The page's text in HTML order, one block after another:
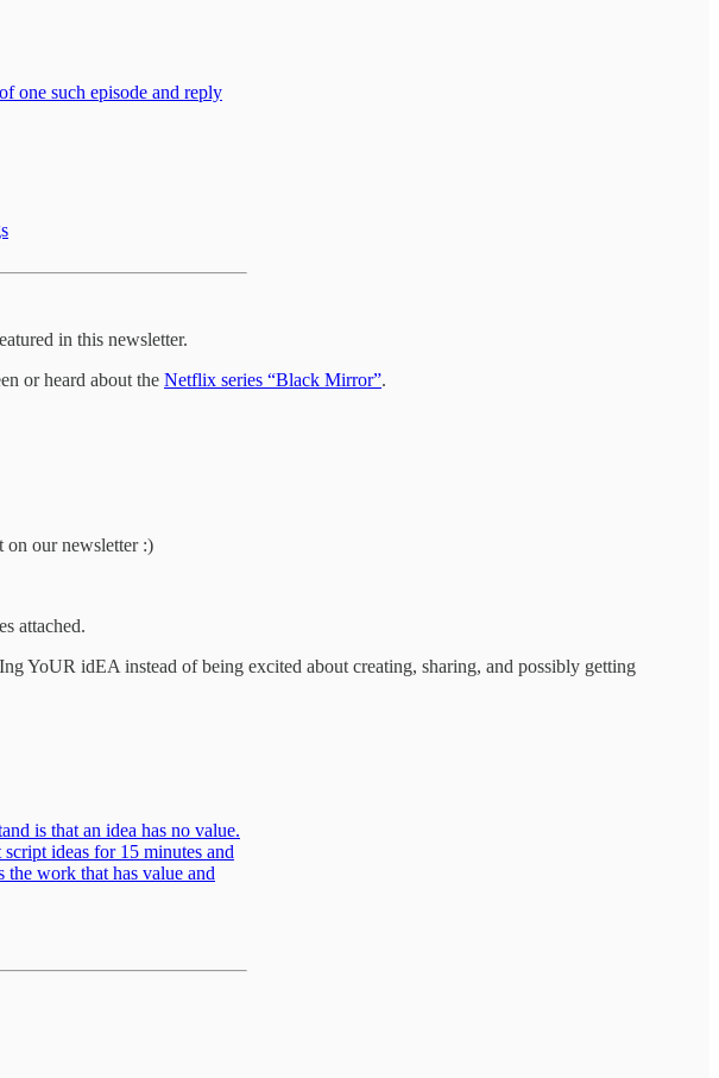
one such episode and reply
in this newsletter.
or heard about the Netflix series “Black Mirror”.
on our newsletter :)
attached.
YoUR idEA instead of being excited about creating, sharing, and possibly getting
is that an idea has no value.
ideas for 15 minutes and
work that has value and